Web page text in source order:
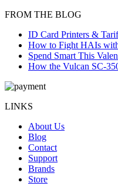
FROM THE BLOG
ID Card Printers &
How to Fight HAIs
Spend Smart This
How the Vulcan SC-
LINKS
About Us
Blog
Contact
Support
Brands
Store